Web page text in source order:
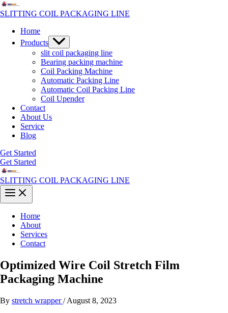
Skip
to
SLITTING COIL PACKAGING LINE
Home
Products Menu
Toggle
slit coil packaging line
Bearing packing machine
Coil Packing Machine
Automatic Packing Line
Automatic Coil Packing Line
Coil Upender
Contact
About Us
Service
Blog
Get Started
Get Started
SLITTING COIL PACKAGING LINE
Main
Menu
Home
About
Services
Contact
Optimized Wire Coil Stretch Film
Packaging Machine
By stretch wrapper/August 8, 2023